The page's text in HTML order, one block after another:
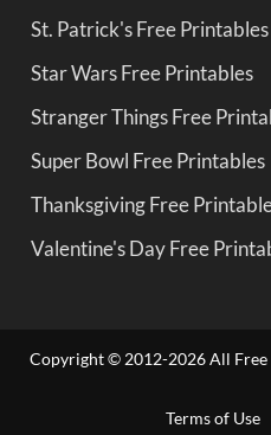
St. Patrick's Free Printables
Star Wars Free Printables
Stranger Things Free
Super Bowl Free Printables
Thanksgiving Free
Valentine's Day Free
Copyright © 2012-2026 All
Terms of Use